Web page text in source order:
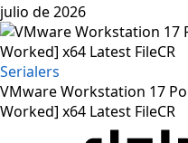
julio de 2026
Serialers
VMware Workstation 17
Worked] x64 Latest FileCR